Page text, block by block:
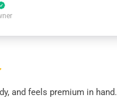
and feels premium in hand.